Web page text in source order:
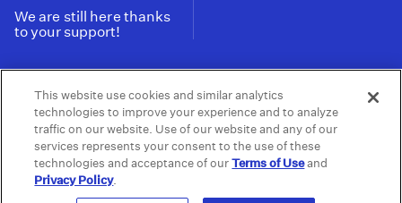
We are still here thanks
to your support!
Tax ID: 95-2211661
Terms of Use | Privacy Policy | Do not Share or
Sell My Data | Privacy Choices | Public
Information and FCC Files
This website use cookies and similar analytics
technologies to improve your experience and to analyze
traffic on our website. Use of our website and any of our
services represents your consent to the use of these
technologies and acceptance of ourTerms of Useand
Privacy Policy.